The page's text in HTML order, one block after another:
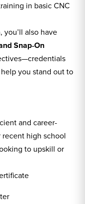
in basic CNC
also have
Snap‑On
you stand out to
and career-
high school
to upskill or